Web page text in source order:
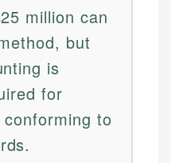
million can
but
is
for
to